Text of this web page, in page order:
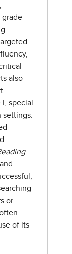
grade
also
special
or
of its